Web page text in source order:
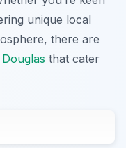
unique local
there are
that cater